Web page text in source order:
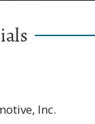
Inc.